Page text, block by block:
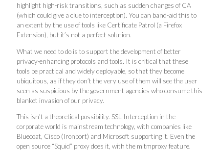
highlight high-risk transitions, such as sudden changes of CA
(which could give a clue to interception). You can band-aid this to
an extent by the use of tools like Certificate Patrol (a Firefox
Extension), but it’s not a perfect solution.
What we need to do is to support the development of better
privacy-enhancing protocols and tools. It is critical that these
tools be practical and widely deployable, so that they become
ubiquitous, as if they don’t the very use of them will see the user
seen as suspicious by the government agencies who consume this
blanket invasion of our privacy.
This isn’t a theoretical possibility. SSL Interception in the
corporate world is mainstream technology, with companies like
Bluecoat, Cisco (Ironport) and Microsoft supporting it. Even the
open source “Squid” proxy does it, with the mitmproxy feature.